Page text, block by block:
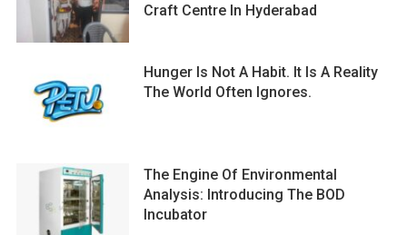
Craft Centre In Hyderabad
Hunger Is Not A Habit. It Is A Reality
The World Often Ignores.
The Engine Of Environmental
Analysis: Introducing The BOD
Incubator